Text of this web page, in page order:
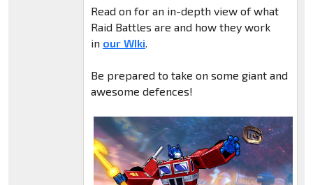
Read on for an in-depth view of what
Raid Battles are and how they work
in our WIki
Be prepared to take on some giant and
awesome defences!